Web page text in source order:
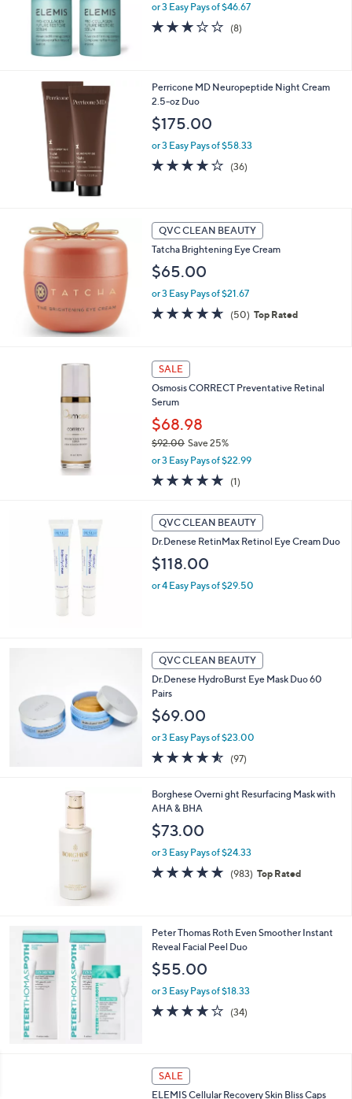
or 3 Easy Pays of $46.67
2.6
of
(8)8
Perricone MD Neuropeptide Night Cream
2.5-oz Duo
$175.00
or 3 Easy Pays of $58.33
4.1
of
(36)
QVC CLEAN BEAUTY
Tatcha Brightening Eye Cream
$65.00
or 3 Easy Pays of $21.67
4.6
of
(50) 50
Reviews
Top Rated
SALE
Osmosis CORRECT Preventative Retinal
Serum
$68.98
$92.00 Save 25%
a
,
$
9
2
.
0
or 3 Easy Pays of $22.99
5.0
of
Stars
(1)
QVC CLEAN BEAUTY
Dr.Denese RetinMax Retinol Eye Cream Duo
$118.00
or 4 Easy Pays of $29.50
QVC CLEAN BEAUTY
Dr.Denese HydroBurst Eye Mask Duo 60
Pairs
$69.00
or 3 Easy Pays of $23.00
4.5
of
Stars
(97)
Borghese Overni ght Resurfacing Mask with
AHA & BHA
$73.00
or 3 Easy Pays of $24.33
4.7
of
(983) 983
Reviews
Top Rated
Peter Thomas Roth Even Smoother Instant
Reveal Facial Peel Duo
$55.00
or 3 Easy Pays of $18.33
4.1
of
(34)
SALE
ELEMIS Cellular Recovery Skin Bliss Caps